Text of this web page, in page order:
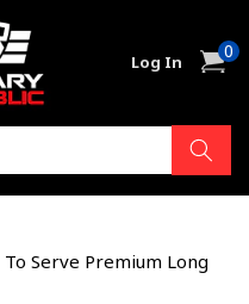
Log In Cart0
items
Serve Premium Long